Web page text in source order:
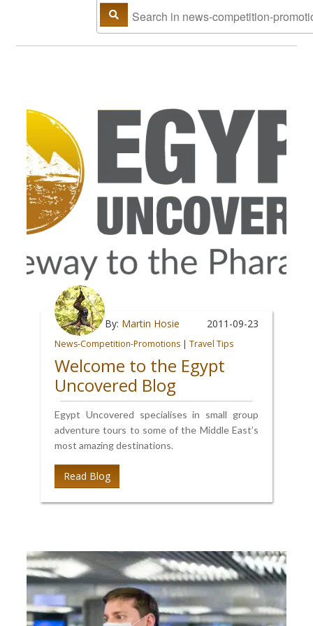
By: Martin Hosie 2011-09-23
News-Competition-Promotions | Travel Tips
Welcome to the Egypt
Uncovered Blog
Egypt Uncovered specialises in small group
adventure tours to some of the Middle East’s
most amazing destinations.
Read Blog